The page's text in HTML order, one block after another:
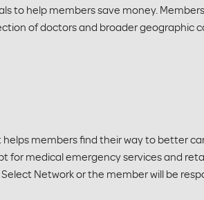
to help members save money.
of doctors and broader geographic
members find their way to better
for medical emergency services and
Network or the member will be